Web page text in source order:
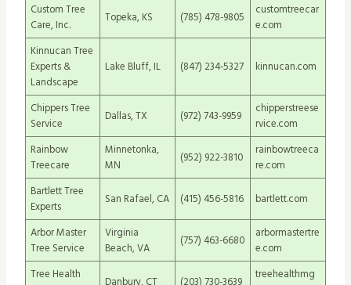
Custom Tree
Care, Inc.
Topeka, KS (785) 478-9805
customtreecar
e.com
Kinnucan Tree
Experts &
Landscape
Lake Bluff, IL (847) 234-5327 kinnucan.com
Chippers Tree
Service
Dallas, TX (972) 743-9959
chipperstreese
rvice.com
Rainbow
Treecare
Minnetonka,
MN
(952) 922-3810
rainbowtreeca
re.com
Bartlett Tree
Experts
San Rafael, CA (415) 456-5816 bartlett.com
Arbor Master
Tree Service
Virginia
Beach, VA
(757) 463-6680
arbormastertre
e.com
Tree Health
Danbury, CT (203) 730-3639
treehealthmg